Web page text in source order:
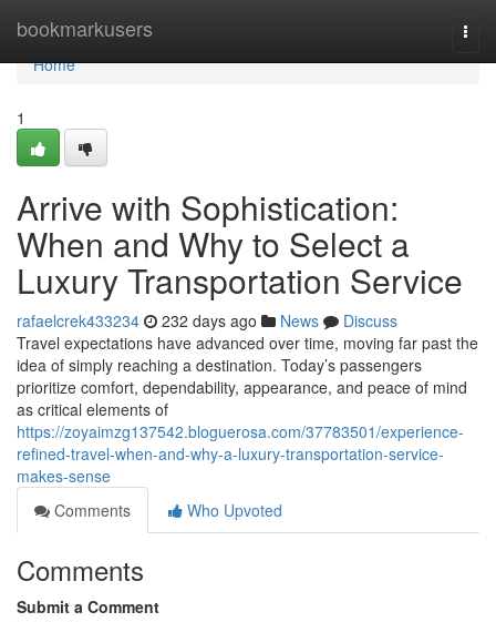
bookmarkusers
Home
Home
1
Arrive with Sophistication:
When and Why to Select a
Luxury Transportation Service
rafaelcrek433234 232 days ago News
Discuss
Travel expectations have advanced over time, moving far past the
idea of simply reaching a destination. Today’s passengers
prioritize comfort, dependability, appearance, and peace of mind
as critical elements of
https://zoyaimzg137542.bloguerosa.com/37783501/experience-
refined-travel-when-and-why-a-luxury-transportation-service-
makes-sense
Comments
Who Upvoted
Comments
Submit a Comment